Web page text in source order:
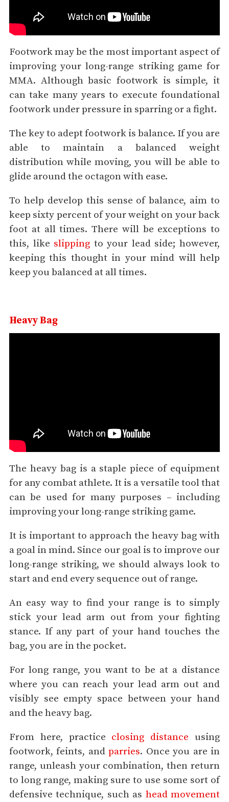
Footwork may be the most important aspect of
improving your long-range striking game for
MMA. Although basic footwork is simple, it
can take many years to execute foundational
footwork under pressure in sparring or a fight.
The key to adept footwork is balance. If you are
able to maintain a balanced weight
distribution while moving, you will be able to
glide around the octagon with ease.
To help develop this sense of balance, aim to
keep sixty percent of your weight on your back
foot at all times. There will be exceptions to
this, like slipping to your lead side; however,
keeping this thought in your mind will help
keep you balanced at all times.
Heavy Bag
The heavy bag is a staple piece of equipment
for any combat athlete. It is a versatile tool that
can be used for many purposes – including
improving your long-range striking game.
It is important to approach the heavy bag with
a goal in mind. Since our goal is to improve our
long-range striking, we should always look to
start and end every sequence out of range.
An easy way to find your range is to simply
stick your lead arm out from your fighting
stance. If any part of your hand touches the
bag, you are in the pocket.
For long range, you want to be at a distance
where you can reach your lead arm out and
visibly see empty space between your hand
and the heavy bag.
From here, practice closing distance using
footwork, feints, andparries. Once you are in
range, unleash your combination, then return
to long range, making sure to use some sort of
defensive technique, such as head movement